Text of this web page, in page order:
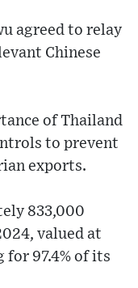
agreed to relay
Chinese
of Thailand
to prevent
exports.
833,000
valued at
for 97.4% of its